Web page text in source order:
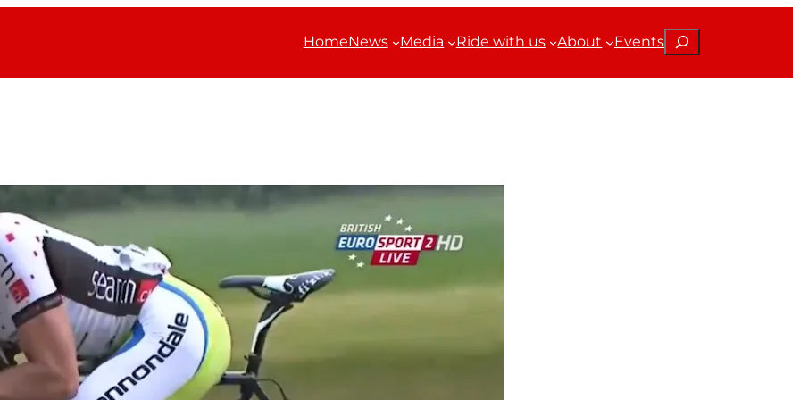
HomeNews Media Ride with us About Events Search